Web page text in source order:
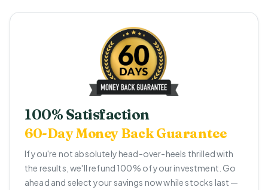
100% Satisfaction
60-Day Money Back Guarantee
If you're not absolutely head-over-heels thrilled with
the results, we'll refund 100% of your investment. Go
ahead and select your savings now while stocks last —